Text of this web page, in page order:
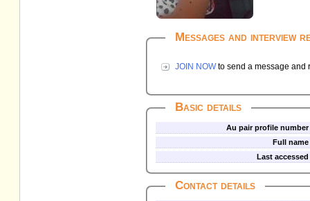
Messages and interview
JOIN NOW to send a message and
Basic details
Au pair profile number
Full name
Last accessed
Contact details